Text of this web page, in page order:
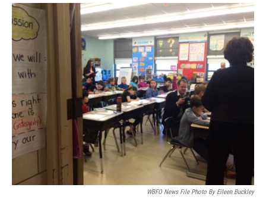
o
k
r
I
n
WBFO News File Photo By Eileen Buckley